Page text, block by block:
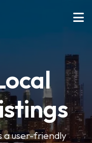
a user-friendly